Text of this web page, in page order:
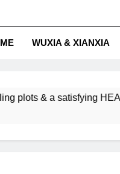
WUXIA & XIANXIA
& a satisfying HEA?